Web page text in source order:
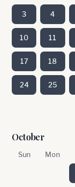
3 4
10 11
17 18
24 25
October
Sun Mon